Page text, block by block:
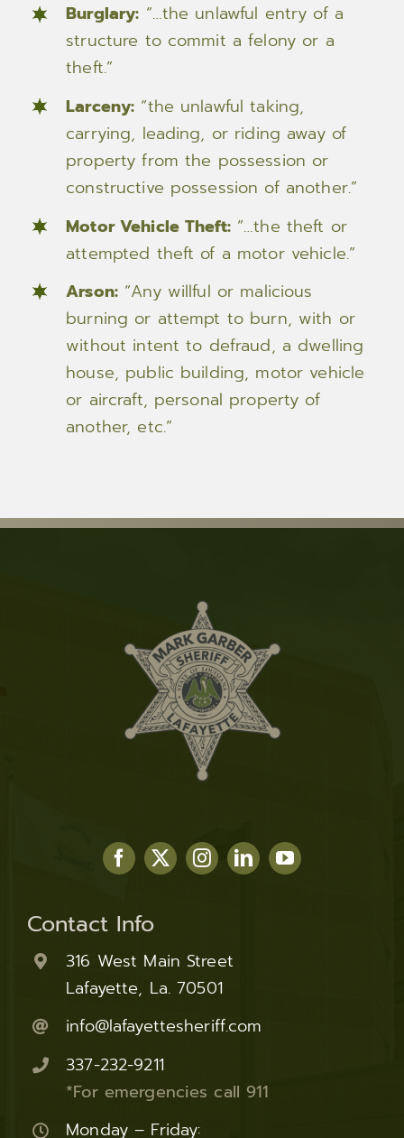
Burglary: “…the unlawful entry of a
structure to commit a felony or a
theft.”
Larceny: “the unlawful taking,
carrying, leading, or riding away of
property from the possession or
constructive possession of another.”
Motor Vehicle Theft:“…the theft or
attempted theft of a motor vehicle.”
Arson: “Any willful or malicious
burning or attempt to burn, with or
without intent to defraud, a dwelling
house, public building, motor vehicle
or aircraft, personal property of
another, etc.”
Contact Info
316 West Main Street
Lafayette, La. 70501
info@lafayettesheriff.com
337-232-9211
*For emergencies call 911
Monday – Friday: